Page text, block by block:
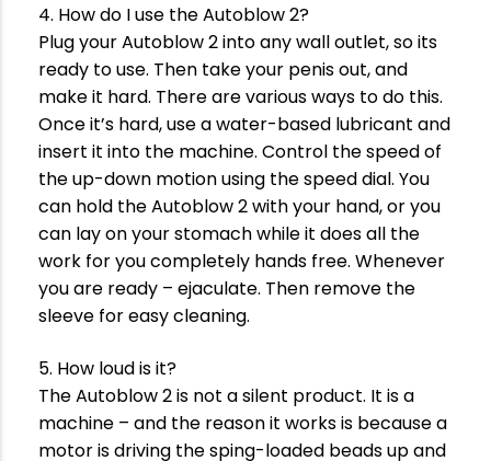
4. How do I use the Autoblow 2?
Plug your Autoblow 2 into any wall outlet, so its
ready to use. Then take your penis out, and
make it hard. There are various ways to do this.
Once it’s hard, use a water-based lubricant and
insert it into the machine. Control the speed of
the up-down motion using the speed dial. You
can hold the Autoblow 2 with your hand, or you
can lay on your stomach while it does all the
work for you completely hands free. Whenever
you are ready – ejaculate. Then remove the
sleeve for easy cleaning.
5. How loud is it?
The Autoblow 2 is not a silent product. It is a
machine – and the reason it works is because a
motor is driving the sping-loaded beads up and